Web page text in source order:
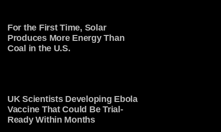
For the First Time, Solar
Produces More Energy Than
Coal in the U.S.
UK Scientists Developing Ebola
Vaccine That Could Be Trial-
Ready Within Months